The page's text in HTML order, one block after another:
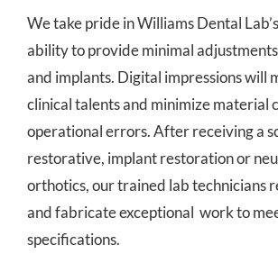
We take pride in Williams Dental
ability to provide minimal
and implants. Digital impressions will
clinical talents and minimize material
operational errors. After receiving a
restorative, implant restoration or
orthotics, our trained lab technicians
and fabricate exceptional work to
specifications.